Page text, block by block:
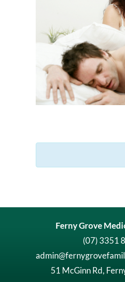
Ferny Grove
(07) 3351
51 McGinn Rd,